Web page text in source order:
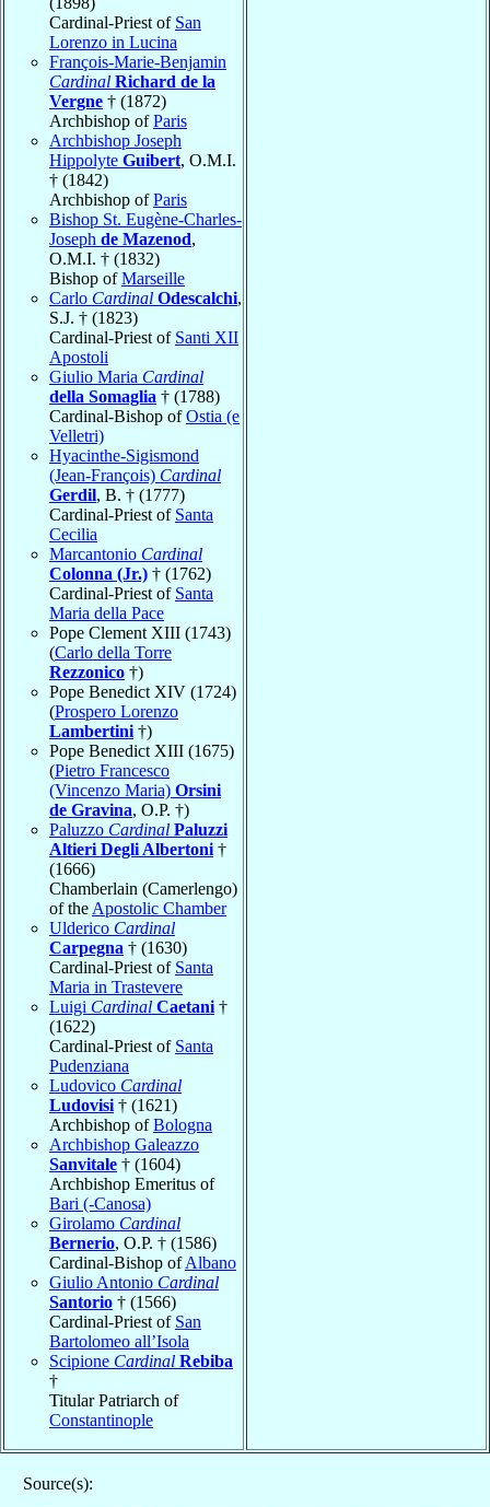
Cardinal-Priest of San
Lorenzo in Lucina
François-Marie-Benjamin
Cardinal Richard de la
Vergne † (1872)
Archbishop ofParis
Archbishop Joseph
Hippolyte Guibert, O.M.I.
† (1842)
Archbishop ofParis
Bishop St. Eugène-Charles-
Joseph de Mazenod,
O.M.I. † (1832)
Bishop ofMarseille
Carlo Cardinal Odescalchi,
S.J. † (1823)
Cardinal-Priest of Santi XII
Apostoli
Giulio Maria Cardinal
della Somaglia † (1788)
Cardinal-Bishop ofOstia (e
Velletri)
Hyacinthe-Sigismond
(Jean-François) Cardinal
Gerdil, B. † (1777)
Cardinal-Priest of Santa
Cecilia
Marcantonio Cardinal
Colonna (Jr.) † (1762)
Cardinal-Priest of Santa
Maria della Pace
Pope Clement XIII (1743)
(Carlo della Torre
Rezzonico †)
Pope Benedict XIV (1724)
(Prospero Lorenzo
Lambertini †)
Pope Benedict XIII (1675)
(Pietro Francesco
(Vincenzo Maria) Orsini
de Gravina, O.P. †)
Paluzzo Cardinal Paluzzi
Altieri Degli Albertoni †
(1666)
Chamberlain (Camerlengo)
of the Apostolic Chamber
Ulderico Cardinal
Carpegna † (1630)
Cardinal-Priest of Santa
Maria in Trastevere
Luigi Cardinal Caetani †
(1622)
Cardinal-Priest of Santa
Pudenziana
Ludovico Cardinal
Ludovisi † (1621)
Archbishop ofBologna
Archbishop Galeazzo
Sanvitale † (1604)
Archbishop Emeritus of
Bari (-Canosa)
Girolamo Cardinal
Bernerio, O.P. † (1586)
Cardinal-Bishop ofAlbano
Giulio Antonio Cardinal
Santorio † (1566)
Cardinal-Priest of San
Bartolomeo all’Isola
Scipione Cardinal Rebiba
†
Titular Patriarch of
Constantinople
Source(s):